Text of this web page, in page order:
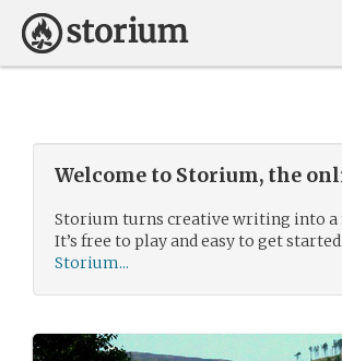
Welcome to Storium, the
Storium turns creative writing into
It’s free to play and easy to get started.
Storium...